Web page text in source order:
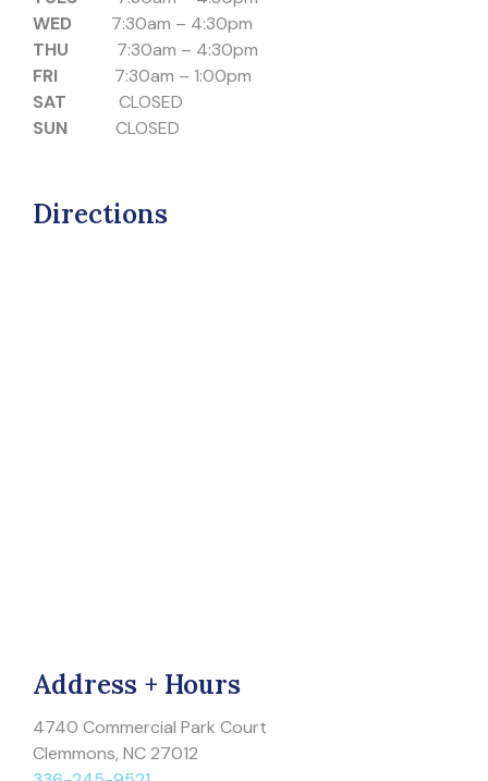
WED 7:30am – 4:30pm
THU
7:30am – 4:30pm
FRI
7:30am – 1:00pm
SAT
CLOSED
SUN CLOSED
Directions
Address + Hours
4740 Commercial Park Court
Clemmons, NC 27012